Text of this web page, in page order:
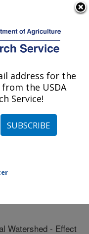
Research:
Mississippi
Watershed - Effect
address for the
the USDA
Service!